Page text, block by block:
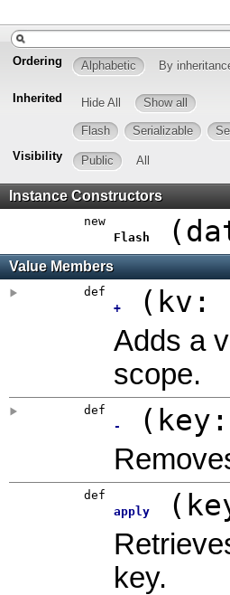
Ordering Alphabetic By
Inherited Hide All Show all
Flash Serializable
Visibility
Public All
Instance Constructors
new
Flash
(
Value Members
def
+
( kv:
Adds a
scope.
def
-
(
def
apply
(
key.